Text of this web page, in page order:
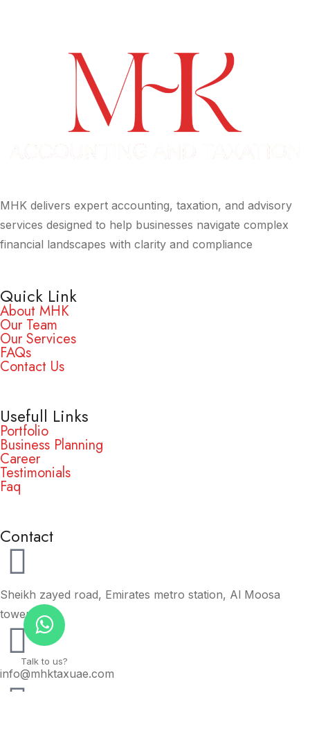
MHK delivers expert accounting, taxation, and advisory
services designed to help businesses navigate complex
financial landscapes with clarity and compliance
Quick Link
About MHK
Our Team
Our Services
FAQs
Contact Us
Usefull Links
Portfolio
Business Planning
Career
Testimonials
Faq
Contact
Sheikh zayed road, Emirates metro station, Al Moosa
tower.
info@mhktaxuae.com
Talk to us?